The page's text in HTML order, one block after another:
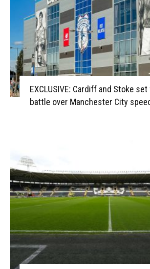
EXCLUSIVE: Cardiff and Stoke
battle over Manchester City